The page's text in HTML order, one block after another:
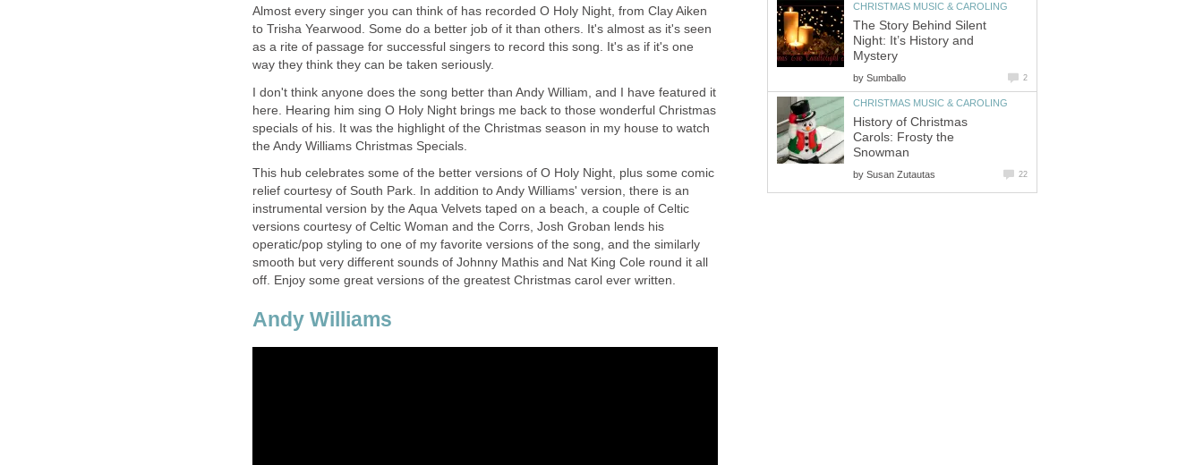
Almost every singer you can think of has recorded O Holy Night, from Clay Aiken
to Trisha Yearwood. Some do a better job of it than others. It's almost as it's seen
as a rite of passage for successful singers to record this song. It's as if it's one
way they think they can be taken seriously.
I don't think anyone does the song better than Andy William, and I have featured it
here. Hearing him sing O Holy Night brings me back to those wonderful Christmas
specials of his. It was the highlight of the Christmas season in my house to watch
the Andy Williams Christmas Specials.
This hub celebrates some of the better versions of O Holy Night, plus some comic
relief courtesy of South Park. In addition to Andy Williams' version, there is an
instrumental version by the Aqua Velvets taped on a beach, a couple of Celtic
versions courtesy of Celtic Woman and the Corrs, Josh Groban lends his
operatic/pop styling to one of my favorite versions of the song, and the similarly
smooth but very different sounds of Johnny Mathis and Nat King Cole round it all
off. Enjoy some great versions of the greatest Christmas carol ever written.
Andy Williams
CHRISTMAS MUSIC & CAROLING
The Story Behind Silent
Night: It’s History and
Mystery
by Sumballo 2
CHRISTMAS MUSIC & CAROLING
History of Christmas
Carols: Frosty the
Snowman
by Susan Zutautas 22